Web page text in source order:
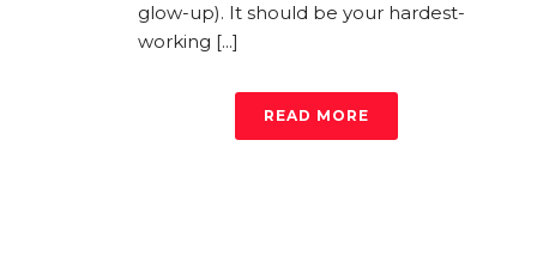
glow-up). It should be your hardest-
working [...]
READ MORE